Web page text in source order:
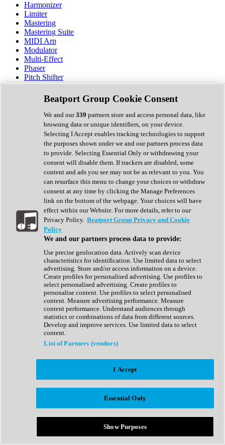
Harmonizer
Limiter
Mastering
Mastering Suite
MIDI Arp
Modulator
Multi-Effect
Phaser
Pitch Shifter
Preamp
Randomiser
Reverb
Saturation
Sequencer
Spectral Analysis
Stereo Width
Surround Tools
Tape Emulation
Transient Shaper
Tremolo
Vibrato
Vocal Processing
Vocoder
Show All
Complete Collection
Drum Machine
Expansion Packs
Generator
Groovebox
Kontakt Instrument
Maschine Expansions
Reaktor Ensemble
Sampler
Synth Presets
Virtual Instruments
Afrobeat
Bass Music
Breaks
Bundles
Country
Beatport Group Cookie Consent
We and our339 partners store and access personal data, like
browsing data or unique identifiers, on your device.
Selecting I Accept enables tracking technologies to support
the purposes shown under we and our partners process data
to provide. Selecting Essential Only or withdrawing your
consent will disable them. If trackers are disabled, some
content and ads you see may not be as relevant to you. You
can resurface this menu to change your choices or withdraw
consent at any time by clicking the Manage Preferences
link on the bottom of the webpage. Your choices will have
effect within our Website. For more details, refer to our
Privacy Policy. Beatport Group Privacy and Cookie
Policy
We and our partners process data to provide:
Use precise geolocation data. Actively scan device
characteristics for identification. Use limited data to select
advertising. Store and/or access information on a device.
Create profiles for personalised advertising. Use profiles to
select personalised advertising. Create profiles to
personalise content. Use profiles to select personalised
content. Measure advertising performance. Measure
content performance. Understand audiences through
statistics or combinations of data from different sources.
Develop and improve services. Use limited data to select
content.
List of Partners (vendors)
I Accept
Essential Only
Show Purposes